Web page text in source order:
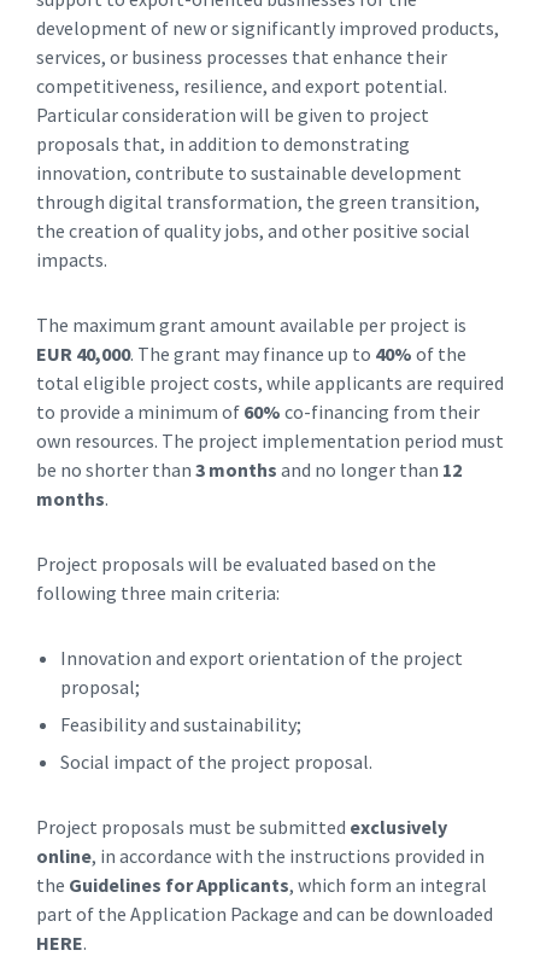
development of new or significantly improved products,
services, or business processes that enhance their
competitiveness, resilience, and export potential.
Particular consideration will be given to project
proposals that, in addition to demonstrating
innovation, contribute to sustainable development
through digital transformation, the green transition,
the creation of quality jobs, and other positive social
impacts.
The maximum grant amount available per project is
EUR 40,000. The grant may finance up to 40% of the
total eligible project costs, while applicants are required
to provide a minimum of 60% co-financing from their
own resources. The project implementation period must
be no shorter than 3 months and no longer than 12
months.
Project proposals will be evaluated based on the
following three main criteria:
Innovation and export orientation of the project
proposal;
Feasibility and sustainability;
Social impact of the project proposal.
Project proposals must be submitted exclusively
online, in accordance with the instructions provided in
the Guidelines for Applicants, which form an integral
part of the Application Package and can be downloaded
HERE.